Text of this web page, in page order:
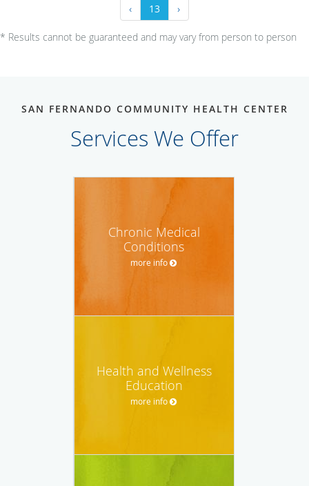
‹ 13 ›
* Results cannot be guaranteed and may vary from person to person
SAN FERNANDO COMMUNITY HEALTH CENTER
Services We Offer
Chronic Medical
Conditions
more info
Health and Wellness
Education
more info